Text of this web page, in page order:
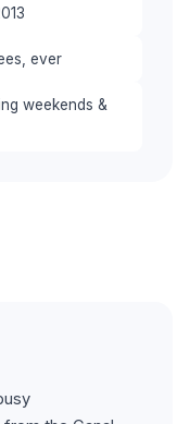
ever
weekends &